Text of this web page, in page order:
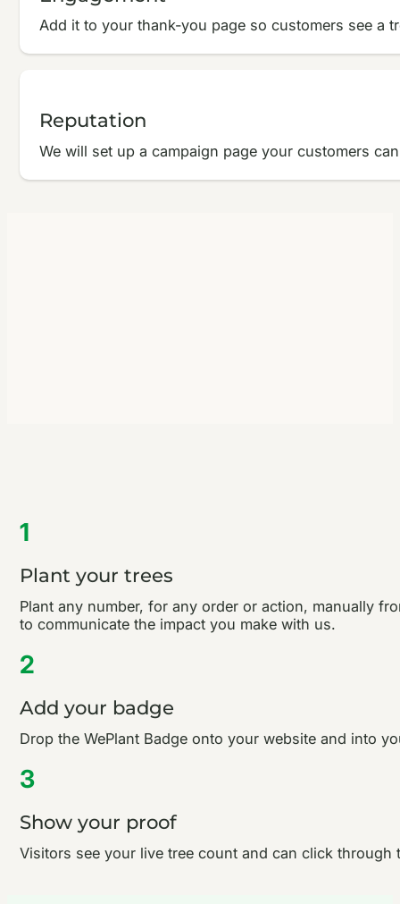
Add it to your thank-you page so customers see a
Reputation
We will set up a campaign page your customers
1
Plant your trees
Plant any number, for any order or action, manually
to communicate the impact you make with us.
2
Add your badge
Drop the WePlant Badge onto your website and into
3
Show your proof
Visitors see your live tree count and can click